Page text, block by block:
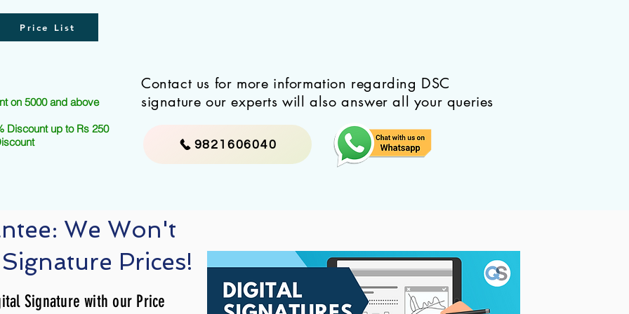
Price List
on 5000 and above
Discount up to Rs 250
Contact us for more information regarding DSC
signature our experts will also answer all your queries
9821606040
We Won't
Prices!
Signature with our Price